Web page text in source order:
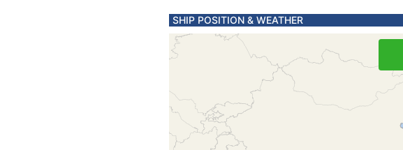
SHIP POSITION & WEATHER